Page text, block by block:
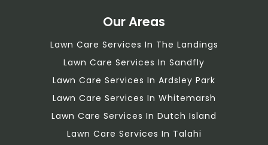
Our Areas
Lawn Care Services In The Landings
Lawn Care Services In Sandfly
Lawn Care Services In Ardsley Park
Lawn Care Services In Whitemarsh
Lawn Care Services In Dutch Island
Lawn Care Services In Talahi